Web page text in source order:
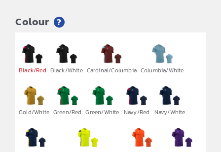
Colour ?
Black/Red Black/White Cardinal/Columbia Columbia/White
Gold/White Green/Red Green/White Navy/Red Navy/White